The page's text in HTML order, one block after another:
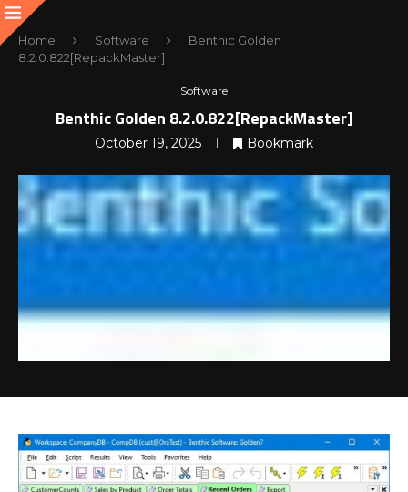
Home Software
Benthic Golden
8.2.0.822[RepackMaster]
Software
Benthic Golden 8.2.0.822[RepackMaster]
October 19, 2025 Bookmark